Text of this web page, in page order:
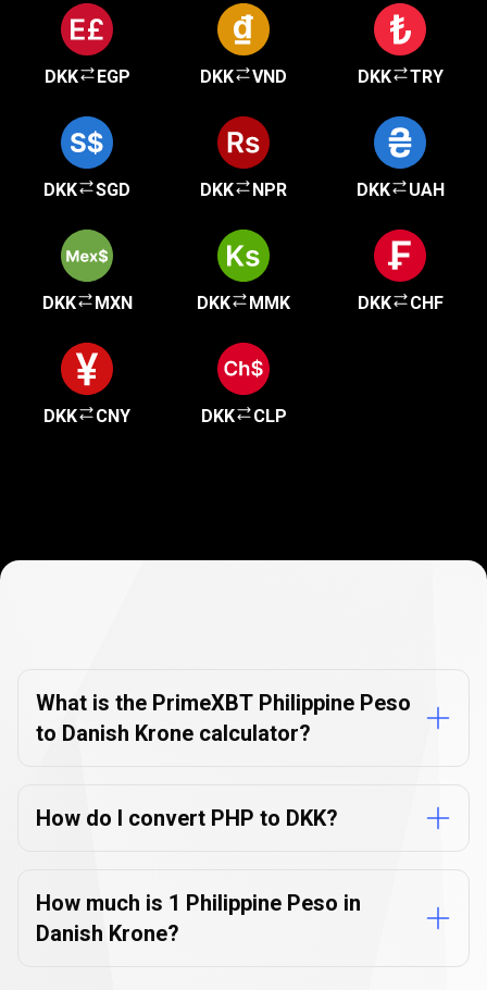
DKK EGP DKK VND DKK TRY
DKK SGD DKK NPR DKK UAH
DKK MXN DKK MMK DKK CHF
DKK CNY DKK CLP
FAQs
What is the PrimeXBT Philippine Peso
to Danish Krone calculator?
How do I convert PHP to DKK?
How much is 1 Philippine Peso in
Danish Krone?